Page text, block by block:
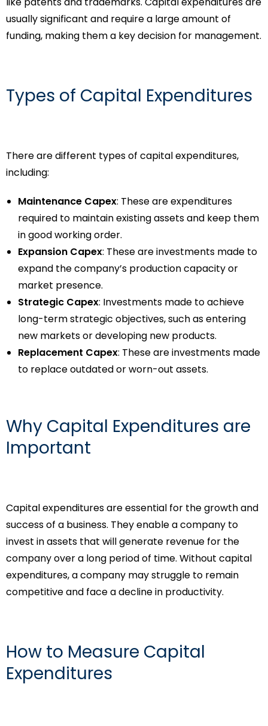
usually significant and require a large amount of
funding, making them a key decision for management.
Types of Capital Expenditures
There are different types of capital expenditures,
including:
Maintenance Capex: These are expenditures
required to maintain existing assets and keep them
in good working order.
Expansion Capex: These are investments made to
expand the company’s production capacity or
market presence.
Strategic Capex: Investments made to achieve
long-term strategic objectives, such as entering
new markets or developing new products.
Replacement Capex: These are investments made
to replace outdated or worn-out assets.
Why Capital Expenditures are
Important
Capital expenditures are essential for the growth and
success of a business. They enable a company to
invest in assets that will generate revenue for the
company over a long period of time. Without capital
expenditures, a company may struggle to remain
competitive and face a decline in productivity.
How to Measure Capital
Expenditures